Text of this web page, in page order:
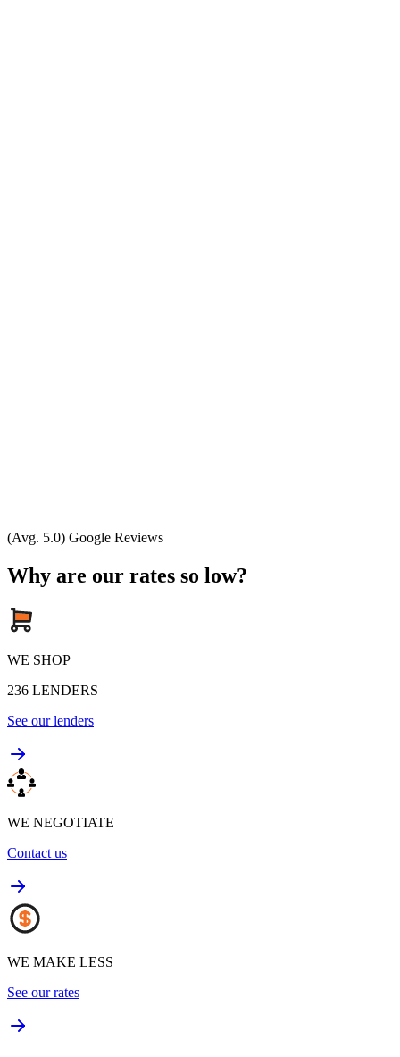
(Avg. 5.0) Google Reviews
Why are our rates so low?
WE SHOP
236 LENDERS
See our lenders
WE NEGOTIATE
Contact us
WE MAKE LESS
See our rates